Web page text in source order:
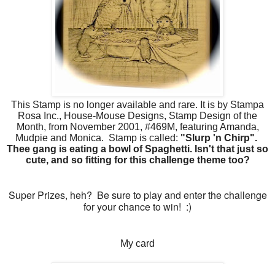
This Stamp is no longer available and rare. It is by Stampa
Rosa Inc., House-Mouse Designs, Stamp Design of the
Month, from November 2001, #469M, featuring Amanda,
Mudpie and Monica. Stamp is called: "Slurp 'n Chirp".
Thee gang is eating a bowl of Spaghetti. Isn't that just so
cute, and so fitting for this challenge theme too?
Super Prizes, heh? Be sure to play and enter the challenge
for your chance to win! :)
My card